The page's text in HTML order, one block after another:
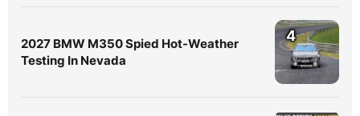
2027 BMW M350 Spied Hot-Weather
Testing In Nevada
4